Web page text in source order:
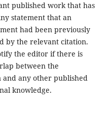
published work that has
statement that an
had been previously
by the relevant citation.
the editor if there is
between the
any other published
knowledge.